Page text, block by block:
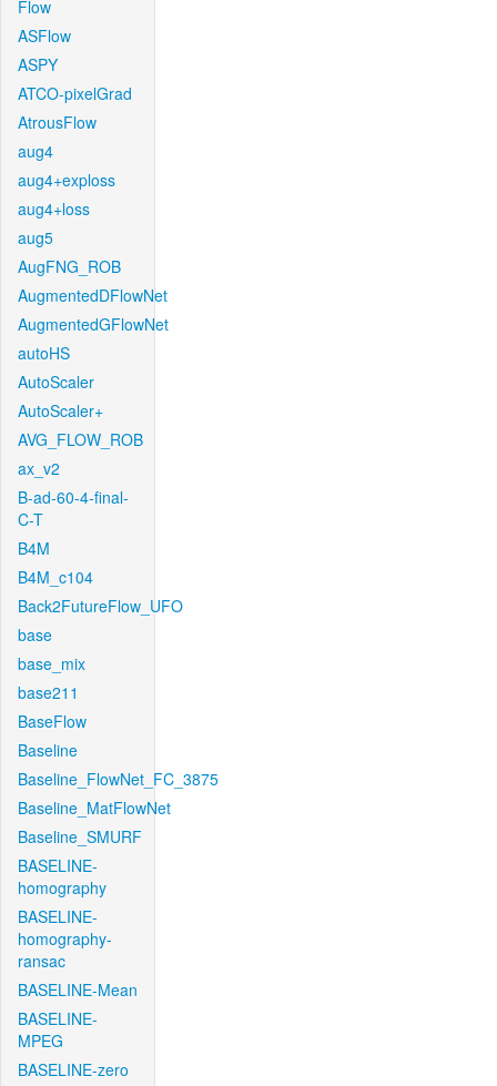
Flow
ASFlow
ASPY
ATCO-pixelGrad
AtrousFlow
aug4
aug4+exploss
aug4+loss
aug5
AugFNG_ROB
AugmentedDFlowNet
AugmentedGFlowNet
autoHS
AutoScaler
AutoScaler+
AVG_FLOW_ROB
ax_v2
B-ad-60-4-final-
C-T
B4M
B4M_c104
Back2FutureFlow_UFO
base
base_mix
base211
BaseFlow
Baseline
Baseline_FlowNet_FC_3875
Baseline_MatFlowNet
Baseline_SMURF
BASELINE-
homography
BASELINE-
homography-
ransac
BASELINE-Mean
BASELINE-
MPEG
BASELINE-zero